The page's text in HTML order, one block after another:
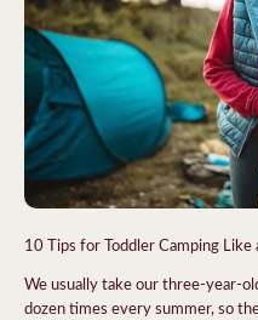
10 Tips for Toddler Camping Like
We usually take our three-year-
dozen times every summer, so